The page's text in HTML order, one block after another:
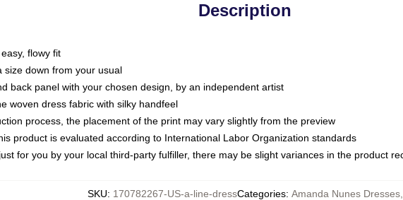
Description
flowy fit
size down from your usual
back panel with your chosen design, by an independent artist
woven dress fabric with silky handfeel
process, the placement of the print may vary slightly from the preview
product is evaluated according to International Labor Organization standards
for you by your local third-party fulfiller, there may be slight variances in the product
SKU: 170782267-US-a-line-dressCategories: Amanda Nunes Dresses,